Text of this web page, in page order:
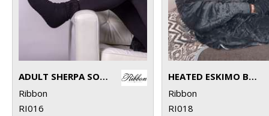
ADULT SHERPA SOCKS WITH TURNDOWN
Ribbon
RI016
HEATED ESKIMO BLANKET HOODIE
Ribbon
RI018